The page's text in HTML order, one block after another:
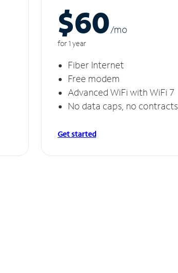
$60/mo
for 1 year
Fiber Internet
Free modem
Advanced WiFi with WiFi 7
No data caps, no contracts
Get started